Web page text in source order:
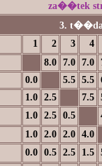
za��tek
3. t��da
1 2 3
4
8.0 7.0 7.0
0.0 5.5 5.5
1.0 2.5 7.5
1.0 2.5 0.5
1.0 2.0 2.0 4.0
0.0 0.5 2.5 1.5